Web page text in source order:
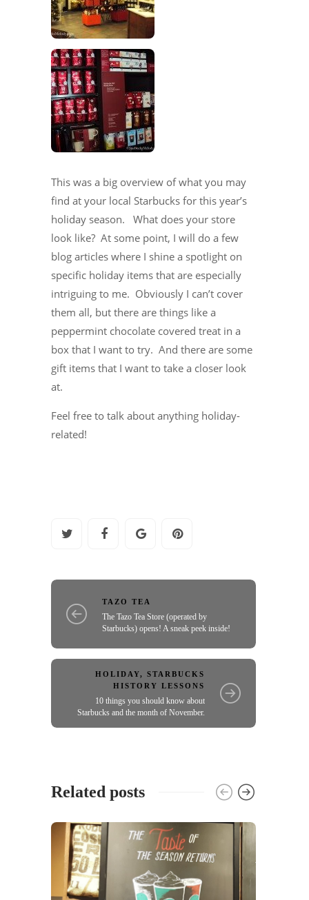
This was a big overview of what you may
find at your local Starbucks for this year’s
holiday season. What does your store
look like? At some point, I will do a few
blog articles where I shine a spotlight on
specific holiday items that are especially
intriguing to me. Obviously I can’t cover
them all, but there are things like a
peppermint chocolate covered treat in a
box that I want to try. And there are some
gift items that I want to take a closer look
at.
Feel free to talk about anything holiday-
related!
TAZO TEA
The Tazo Tea Store (operated by
Starbucks) opens! A sneak peek inside!
HOLIDAY, STARBUCKS
HISTORY LESSONS
10 things you should know about
Starbucks and the month of November.
Related posts